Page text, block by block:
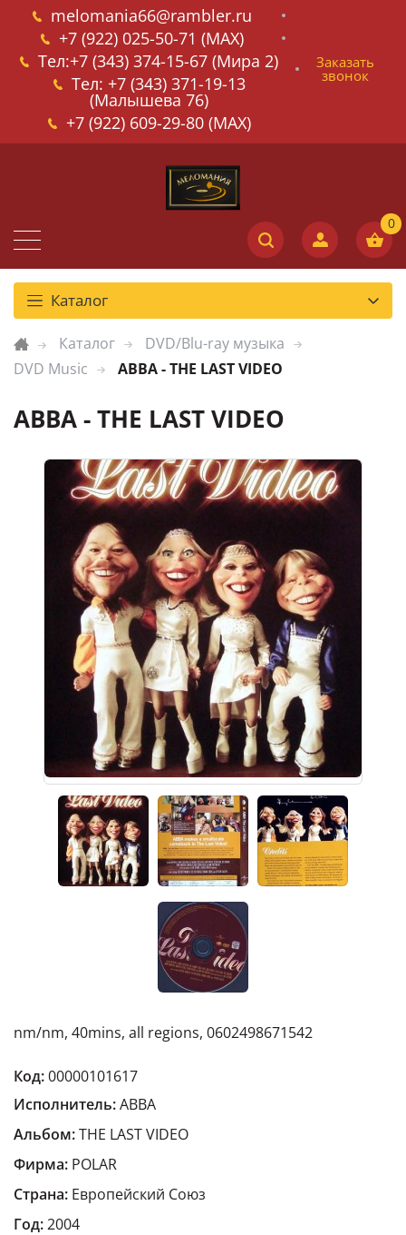
melomania66@rambler.ru
+7 (922) 025-50-71 (MAX)
Тел:+7 (343) 374-15-67 (Мира 2)
Тел: +7 (343) 371-19-13
(Малышева 76)
+7 (922) 609-29-80 (MAX)
Заказать
звонок
Каталог
Каталог
DVD/Blu-ray музыка
DVD Music
ABBA - THE LAST VIDEO
ABBA - THE LAST VIDEO
nm/nm, 40mins, all regions, 0602498671542
Код:00000101617
Исполнитель:ABBA
Альбом:THE LAST VIDEO
Фирма: POLAR
Страна: Европейский Cоюз
Год:2004